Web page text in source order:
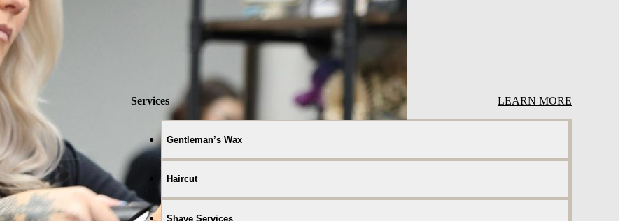
Services LEARN MORE
Gentleman’s Wax
Haircut
Shave Services